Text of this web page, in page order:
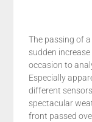
The passing of
sudden
occasion to
Especially
different
spectacular
front passed